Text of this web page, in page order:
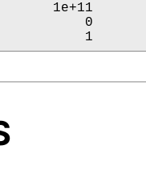
1e+11